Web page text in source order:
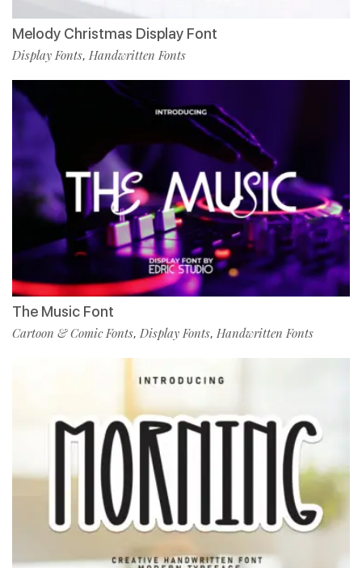
Melody Christmas Display Font
Display Fonts, Handwritten Fonts
The Music Font
Cartoon & Comic Fonts, Display Fonts, Handwritten Fonts